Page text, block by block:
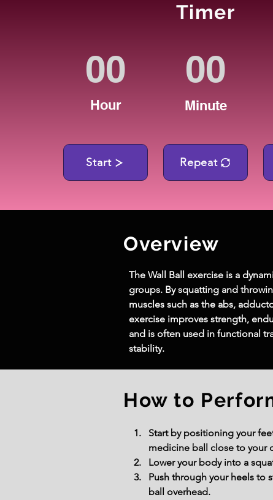
Timer
Hour Minute
Start Repeat
Overview
The Wall Ball exercise is a
groups. By squatting and
muscles such as the abs,
exercise improves strength,
and is often used in functional
stability.
How to
Start by positioning your
medicine ball close to your
Lower your body into a
Push through your heels to
ball overhead.